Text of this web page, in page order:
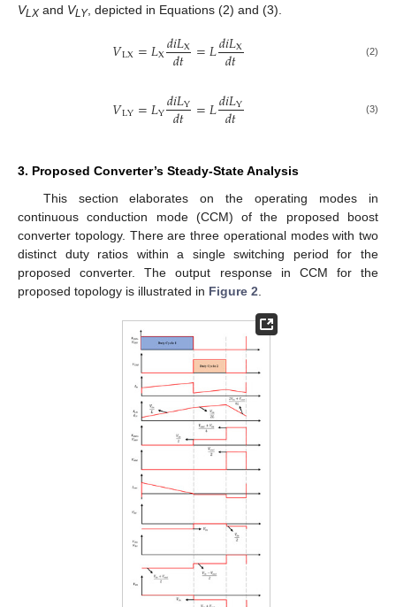
VLX and VLY, depicted in Equations (2) and (3).
𝑉LX=𝐿X𝑑𝑖𝐿X
𝑑𝑡 =𝐿𝑑𝑖𝐿X
𝑑𝑡 (2)
𝑉LY=𝐿Y𝑑𝑖𝐿Y
𝑑𝑡 =𝐿𝑑𝑖𝐿Y
𝑑𝑡 (3)
3. Proposed Converter’s Steady-State Analysis
This section elaborates on the operating modes in
continuous conduction mode (CCM) of the proposed boost
converter topology. There are three operational modes with two
distinct duty ratios within a single switching period for the
proposed converter. The output response in CCM for the
proposed topology is illustrated in Figure 2